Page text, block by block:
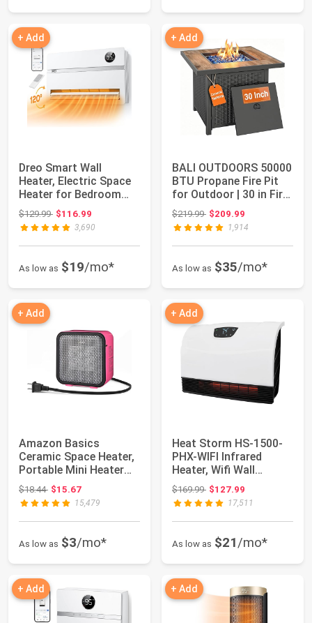
+ Add
Dreo Smart Wall
Heater, Electric Space
Heater for Bedroom
1500W, 120° Ve...
$129.99Original price: $129.99
$116.99
3,690
As low as $19/mo*
+ Add
BALI OUTDOORS 50000
BTU Propane Fire Pit
for Outdoor | 30 in Fire
Pit Ta...
$219.99Original price: $219.99
$209.99
1,914
As low as $35/mo*
+ Add
Amazon Basics
Ceramic Space Heater,
Portable Mini Heater
for Office Desk...
$18.44Original price: $18.44
$15.67
15,479
As low as $3/mo*
+ Add
Heat Storm HS-1500-
PHX-WIFI Infrared
Heater, Wifi Wall
Mounted
$169.99Original price: $169.99
$127.99
17,511
As low as $21/mo*
+ Add + Add